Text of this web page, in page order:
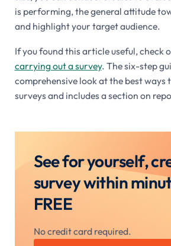
is performing, the general attitude
and highlight your target audience.
If you found this article useful, check
carrying out a survey. The six-step
comprehensive look at the best ways
surveys and includes a section on
See for yourself,
survey within
FREE
No credit card required.